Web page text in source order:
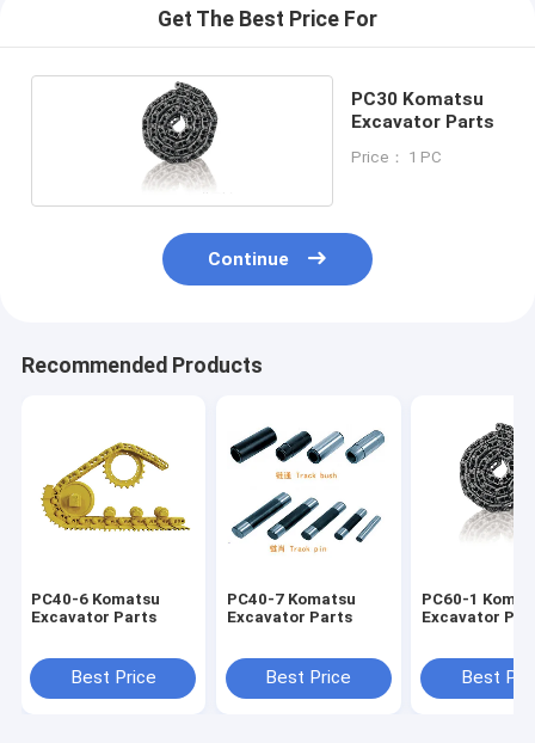
Get The Best Price For
PC30 Komatsu
Excavator Parts
Price： 1 PC
Continue
Recommended Products
PC40-6 Komatsu
Excavator Parts
Best Price
PC40-7 Komatsu
Excavator Parts
Best Price
PC60-1
Excavator
Best